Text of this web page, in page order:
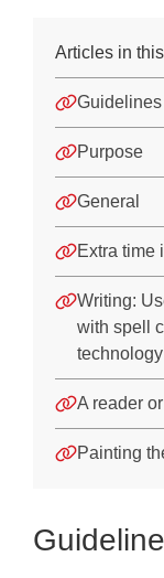
Guidelines
Difficulties
Difficulty
Dysgraphia
Training
Downloads
Articles in
Purpose
General
Extra time
Writing:
with spell
technology
A reader
Painting